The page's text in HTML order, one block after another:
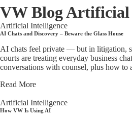
VW BlogArtificial
Artificial Intelligence
AI Chats and Discovery – Beware the Glass House
AI chats feel private — but in litigation,
courts are treating everyday business
conversations with counsel, plus how
Read More
Artificial Intelligence
How VW Is Using AI